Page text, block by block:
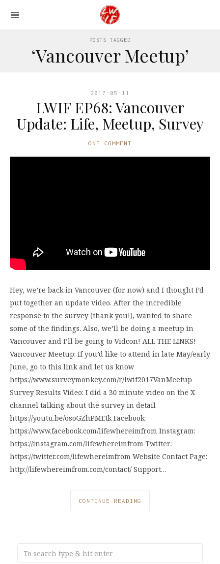
POSTS TAGGED
‘Vancouver Meetup’
2017-05-11
LWIF EP68: Vancouver
Update: Life, Meetup, Survey
ONE COMMENT
Hey, we’re back in Vancouver (for now) and I thought I’d
put together an update video. After the incredible
response to the survey (thank you!), wanted to share
some of the findings. Also, we’ll be doing a meetup in
Vancouver and I’ll be going to Vidcon! ALL THE LINKS!
Vancouver Meetup: If you’d like to attend in late May/early
June, go to this link and let us know
https://www.surveymonkey.com/r/lwif2017VanMeetup
Survey Results Video: I did a 30 minute video on the X
channel talking about the survey in detail
https://youtu.be/osoGZhPMEtk Facebook:
https://www.facebook.com/lifewhereimfrom Instagram:
https://instagram.com/lifewhereimfrom Twitter:
https://twitter.com/lifewhereimfrom Website Contact Page:
http://lifewhereimfrom.com/contact/ Support…
CONTINUE READING